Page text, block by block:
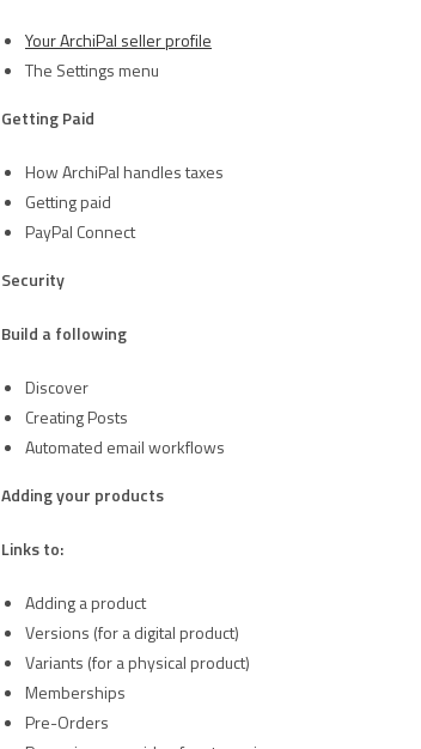
Your ArchiPal seller profile
The Settings menu
Getting Paid
How ArchiPal handles taxes
Getting paid
PayPal Connect
Security
Build a following
Discover
Creating Posts
Automated email workflows
Adding your products
Links to:
Adding a product
Versions (for a digital product)
Variants (for a physical product)
Memberships
Pre-Orders